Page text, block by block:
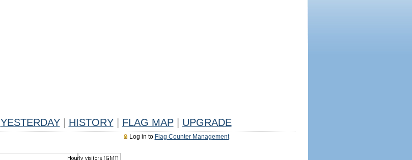
YESTERDAY HISTORY FLAG MAP UPGRADE
Log in to Flag Counter Management